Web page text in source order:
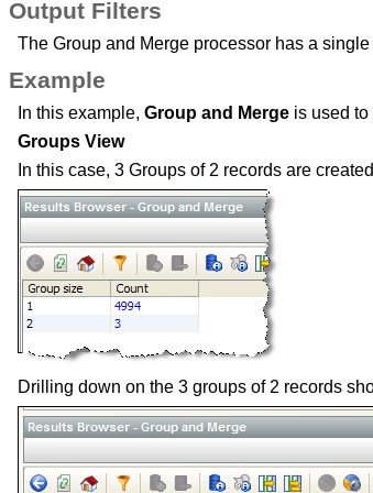
Output Filters
The Group and Merge processor has a
Example
In this example, Group and Merge is used
Groups View
In this case, 3 Groups of 2 records are
Drilling down on the 3 groups of 2 records